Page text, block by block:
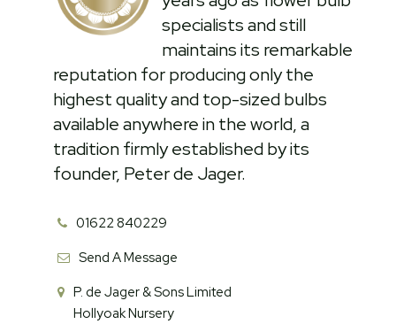
specialists and still
maintains its remarkable
reputation for producing only the
highest quality and top-sized bulbs
available anywhere in the world, a
tradition firmly established by its
founder, Peter de Jager.
01622 840229
Send A Message
P. de Jager & Sons Limited
Hollyoak Nursery